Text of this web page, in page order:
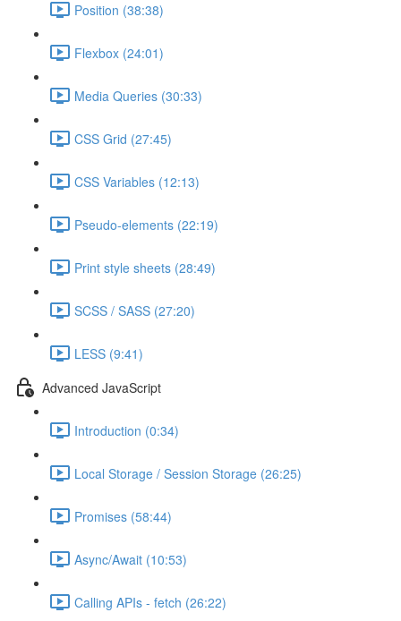
Position (38:38)
Flexbox (24:01)
Media Queries (30:33)
CSS Grid (27:45)
CSS Variables (12:13)
Pseudo-elements (22:19)
Print style sheets (28:49)
SCSS / SASS (27:20)
LESS (9:41)
Advanced JavaScript
Introduction (0:34)
Local Storage / Session Storage (26:25)
Promises (58:44)
Async/Await (10:53)
Calling APIs - fetch (26:22)